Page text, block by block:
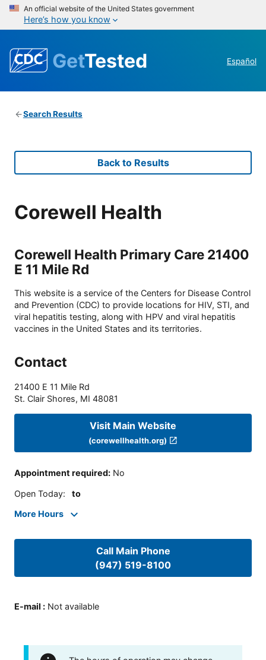
An official website of the United States government
Here’s how you know
GetTested Español
Search Results
Back to Results
Corewell Health
Corewell Health Primary Care 21400
E 11 Mile Rd
This website is a service of the Centers for Disease Control
and Prevention (CDC) to provide locations for HIV, STI, and
viral hepatitis testing, along with HPV and viral hepatitis
vaccines in the United States and its territories.
Contact
21400 E 11 Mile Rd
St. Clair Shores, MI 48081
Visit Main Website
(corewellhealth.org)
Appointment required: No
Open Today: to
More Hours
Call Main Phone
(947) 519-8100
E-mail : Not available